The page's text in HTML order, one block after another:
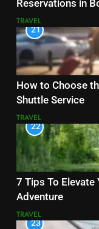
Reservations in
TRAVEL
21
How to Choose
Shuttle Service
TRAVEL
22
7 Tips To
Adventure
TRAVEL
23